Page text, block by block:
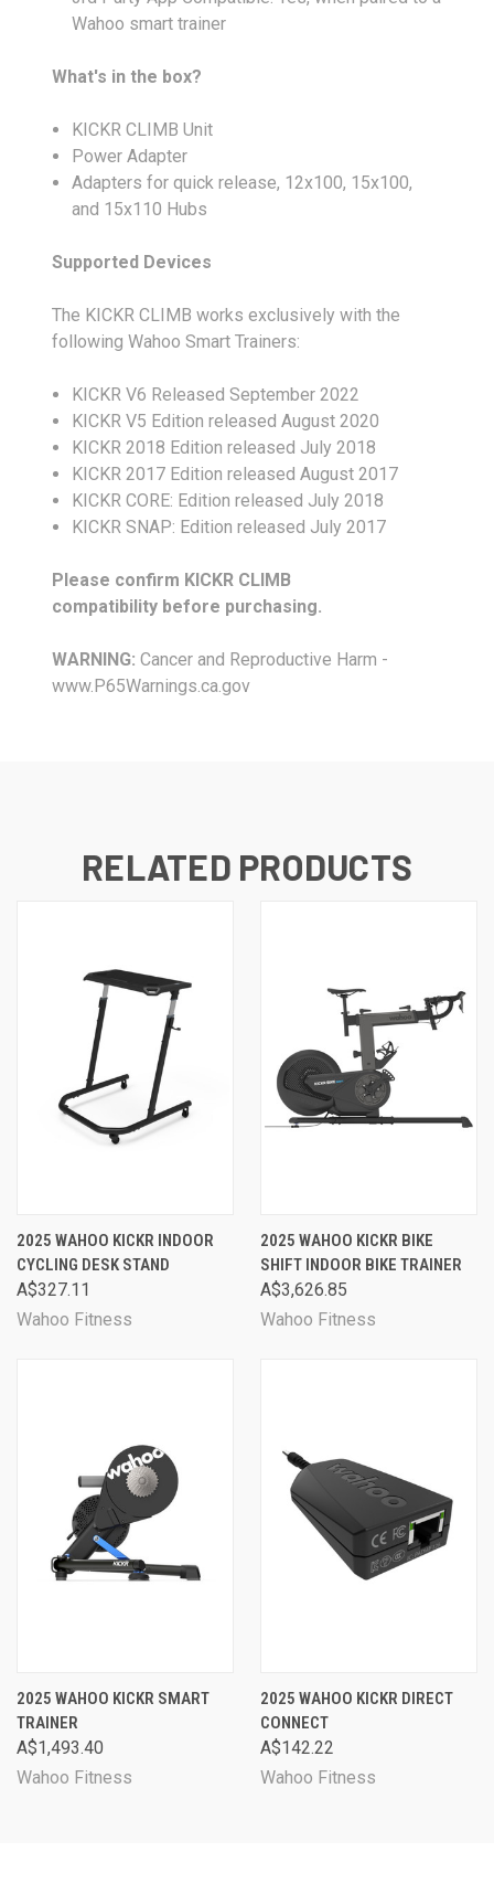
Wahoo smart trainer
What's in the box?
KICKR CLIMB Unit
Power Adapter
Adapters for quick release, 12x100, 15x100,
and 15x110 Hubs
Supported Devices
The KICKR CLIMB works exclusively with the
following Wahoo Smart Trainers:
KICKR V6 Released September 2022
KICKR V5 Edition released August 2020
KICKR 2018 Edition released July 2018
KICKR 2017 Edition released August 2017
KICKR CORE: Edition released July 2018
KICKR SNAP: Edition released July 2017
Please confirm KICKR CLIMB
compatibility before purchasing.
WARNING: Cancer and Reproductive Harm -
www.P65Warnings.ca.gov
RELATED PRODUCTS
2025 WAHOO KICKR INDOOR
CYCLING DESK STAND
A$327.11
Wahoo Fitness
2025 WAHOO KICKR BIKE
SHIFT INDOOR BIKE TRAINER
A$3,626.85
Wahoo Fitness
2025 WAHOO KICKR SMART
TRAINER
A$1,493.40
Wahoo Fitness
2025 WAHOO KICKR DIRECT
CONNECT
A$142.22
Wahoo Fitness